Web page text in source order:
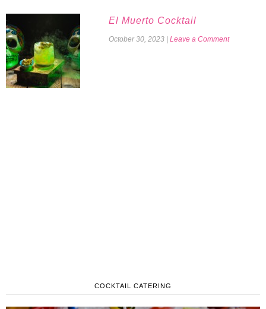
El Muerto Cocktail
October 30, 2023 Leave a Comment
COCKTAIL CATERING